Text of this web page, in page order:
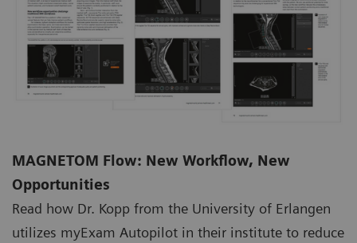
MAGNETOM Flow: New Workflow, New
Opportunities
Read how Dr. Kopp from the University of Erlangen
utilizes myExam Autopilot in their institute to reduce